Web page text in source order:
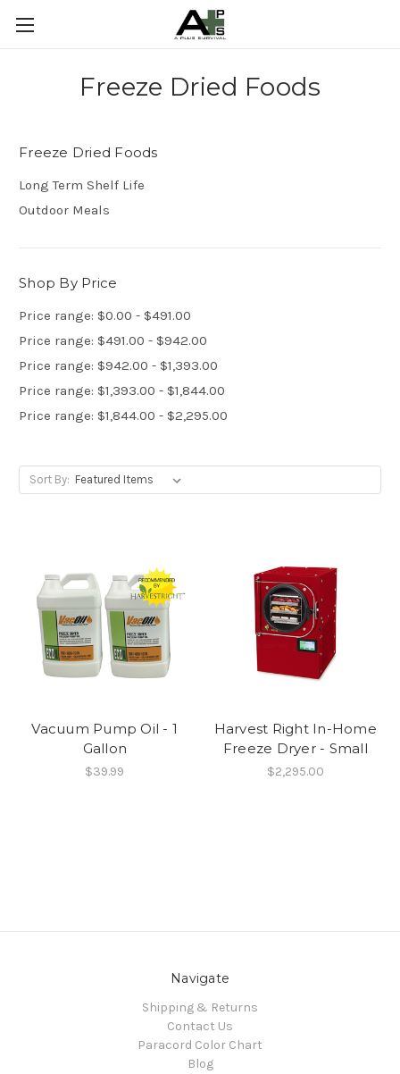
Freeze Dried Foods
Freeze Dried Foods
Long Term Shelf Life
Outdoor Meals
Shop By Price
Price range: $0.00 - $491.00
Price range: $491.00 - $942.00
Price range: $942.00 - $1,393.00
Price range: $1,393.00 - $1,844.00
Price range: $1,844.00 - $2,295.00
Sort By:
Vacuum Pump Oil - 1
Gallon
$39.99
Harvest Right In-Home
Freeze Dryer - Small
$2,295.00
Navigate
Shipping & Returns
Contact Us
Paracord Color Chart
Blog